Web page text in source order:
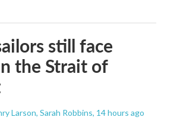
still face
the Strait of
Larson, Sarah Robbins, 14 hours ago